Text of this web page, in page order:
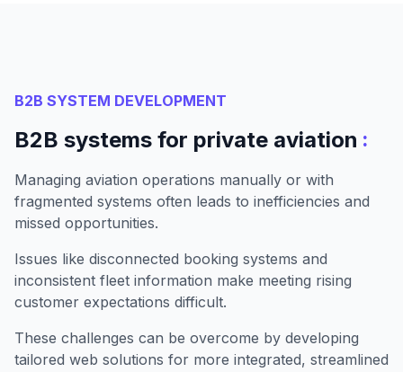
B2B SYSTEM DEVELOPMENT
B2B systems for private aviation :
Managing aviation operations manually or with
fragmented systems often leads to inefficiencies and
missed opportunities.
Issues like disconnected booking systems and
inconsistent fleet information make meeting rising
customer expectations difficult.
These challenges can be overcome by developing
tailored web solutions for more integrated, streamlined